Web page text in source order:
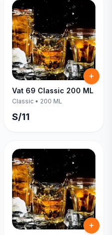
Vat 69 Classic 200 ML
Classic • 200 ML
S/11